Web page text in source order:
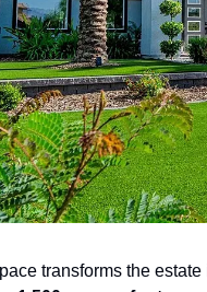
transforms the